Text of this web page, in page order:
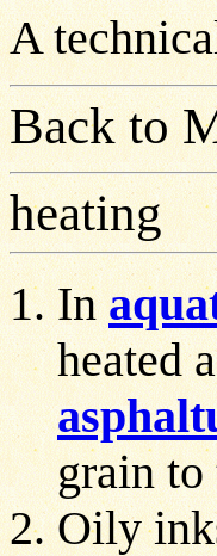
A
Back to
heating
In
heated
grain to
Oily